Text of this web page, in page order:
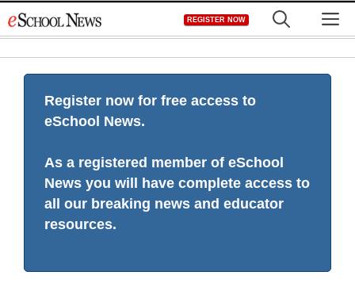
to
REGISTER NOW
Register now for free access to
eSchool News.
As a registered member of eSchool
News you will have complete access to
all our breaking news and educator
resources.